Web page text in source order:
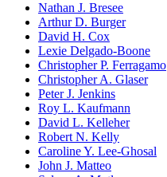
Nathan J. Bresee
Arthur D. Burger
David H. Cox
Lexie Delgado-Boone
Christopher P. Ferragamo
Christopher A. Glaser
Peter J. Jenkins
Roy L. Kaufmann
David L. Kelleher
Robert N. Kelly
Caroline Y. Lee-Ghosal
John J. Matteo